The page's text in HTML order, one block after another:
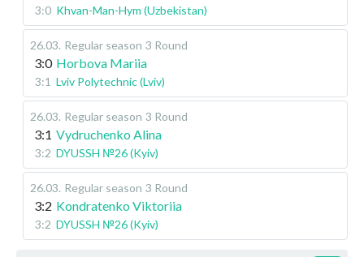
3:0 Khvan-Man-Hym (Uzbekistan)
26.03. Regular season 3 Round
3:0 Horbova Mariia
3:1 Lviv Polytechnic (Lviv)
26.03. Regular season 3 Round
3:1 Vydruchenko Alina
3:2 DYUSSH №26 (Kyiv)
26.03. Regular season 3 Round
3:2 Kondratenko Viktoriia
3:2 DYUSSH №26 (Kyiv)